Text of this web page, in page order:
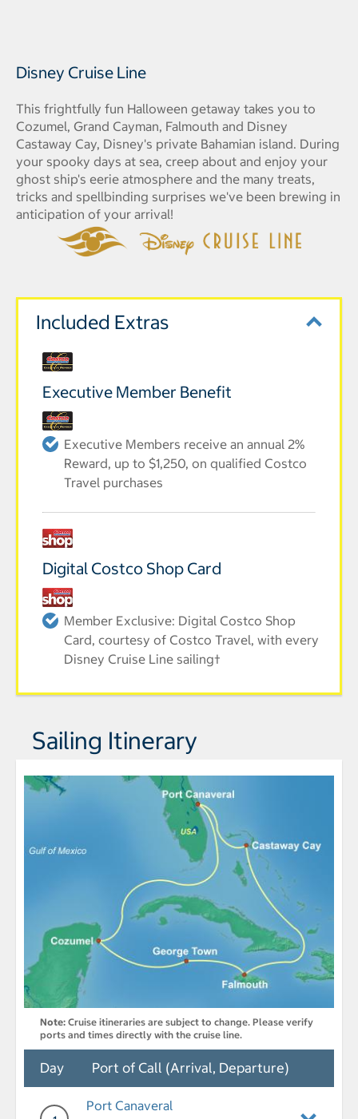
Disney Cruise Line
This frightfully fun Halloween getaway takes you to
Cozumel, Grand Cayman, Falmouth and Disney
Castaway Cay, Disney's private Bahamian island. During
your spooky days at sea, creep about and enjoy your
ghost ship's eerie atmosphere and the many treats,
tricks and spellbinding surprises we've been brewing in
anticipation of your arrival!
Included Extras
Executive Member Benefit
Executive Members receive an annual 2%
Reward, up to $1,250, on qualified Costco
Travel purchases
Digital Costco Shop Card
Member Exclusive: Digital Costco Shop
Card, courtesy of Costco Travel, with every
Disney Cruise Line sailing†
Sailing Itinerary
Note: Cruise itineraries are subject to change. Please verify
ports and times directly with the cruise line.
Day Port of Call (Arrival, Departure)
Port Canaveral